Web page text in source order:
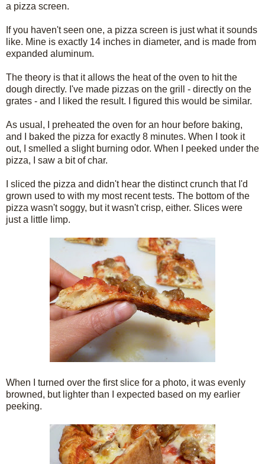
a pizza screen.
If you haven't seen one, a pizza screen is just what it sounds
like. Mine is exactly 14 inches in diameter, and is made from
expanded aluminum.
The theory is that it allows the heat of the oven to hit the
dough directly. I've made pizzas on the grill - directly on the
grates - and I liked the result. I figured this would be similar.
As usual, I preheated the oven for an hour before baking,
and I baked the pizza for exactly 8 minutes. When I took it
out, I smelled a slight burning odor. When I peeked under the
pizza, I saw a bit of char.
I sliced the pizza and didn't hear the distinct crunch that I'd
grown used to with my most recent tests. The bottom of the
pizza wasn't soggy, but it wasn't crisp, either. Slices were
just a little limp.
When I turned over the first slice for a photo, it was evenly
browned, but lighter than I expected based on my earlier
peeking.